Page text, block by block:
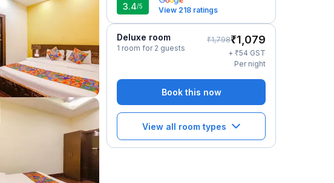
3.4/5 View 218 ratings
Deluxe room
1 room for 2 guests
₹1,798₹1,079
+ ₹54 GST
Per night
Book this now
View all room types